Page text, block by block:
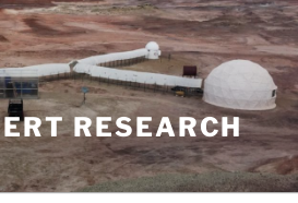
RESEARCH